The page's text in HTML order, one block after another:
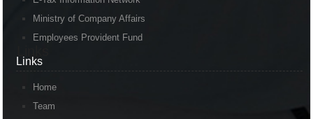
Ministry of Company Affairs
Employees Provident Fund
Links
Home
Team